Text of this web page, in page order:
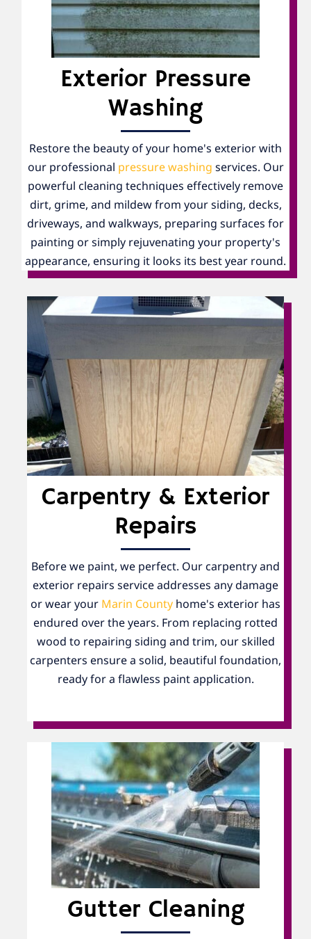
Exterior Pressure
Washing
Restore the beauty of your home's exterior with
our professional pressure washingservices. Our
powerful cleaning techniques effectively remove
dirt, grime, and mildew from your siding, decks,
driveways, and walkways, preparing surfaces for
painting or simply rejuvenating your property's
appearance, ensuring it looks its best year round.
Carpentry & Exterior
Repairs
Before we paint, we perfect. Our carpentry and
exterior repairs service addresses any damage
or wear yourMarin Countyhome's exterior has
endured over the years. From replacing rotted
wood to repairing siding and trim, our skilled
carpenters ensure a solid, beautiful foundation,
ready for a flawless paint application.
Gutter Cleaning